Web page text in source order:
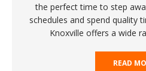
the perfect time to step
schedules and spend quality
Knoxville offers a wide
READ